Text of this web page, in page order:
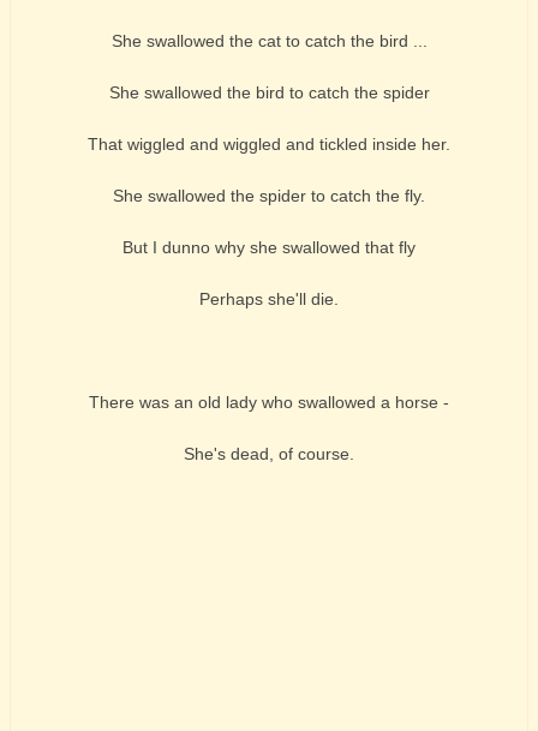
She swallowed the cat to catch the bird ...
She swallowed the bird to catch the spider
That wiggled and wiggled and tickled inside her.
She swallowed the spider to catch the fly.
But I dunno why she swallowed that fly
Perhaps she'll die.
There was an old lady who swallowed a horse -
She's dead, of course.